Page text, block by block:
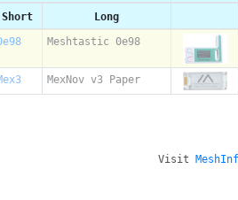
Short Long
Meshtastic 0e98
MexNov v3 Paper
Visit